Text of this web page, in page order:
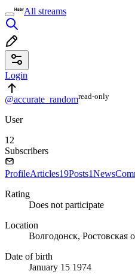
All streams
Login
@accurate_randomread⁠-⁠only
User
12
Subscribers
ProfileArticles19Posts1News
Rating
Does not participate
Location
Волгодонск, Ростовская
Date of birth
January 15 1974